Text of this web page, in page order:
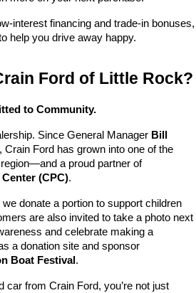
interest financing and trade-in bonuses,
help you drive away happy.
Ford of Little Rock?
to Community.
Since General Manager Bill
Crain Ford has grown into one of the
a proud partner of
(CPC).
donate a portion to support children
are also invited to take a photo next
and celebrate making a
a donation site and sponsor
Boat Festival .
car from Crain Ford, you’re not just